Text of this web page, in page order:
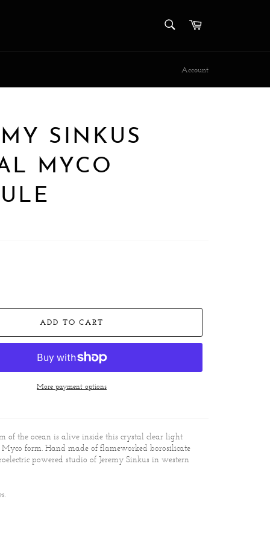
Cart
Account
SINKUS
MYCO
ADD TO CART
More payment options
of the ocean is alive inside this crystal clear light
form. Hand made of flameworked borosilicate
powered studio of Jeremy Sinkus in western